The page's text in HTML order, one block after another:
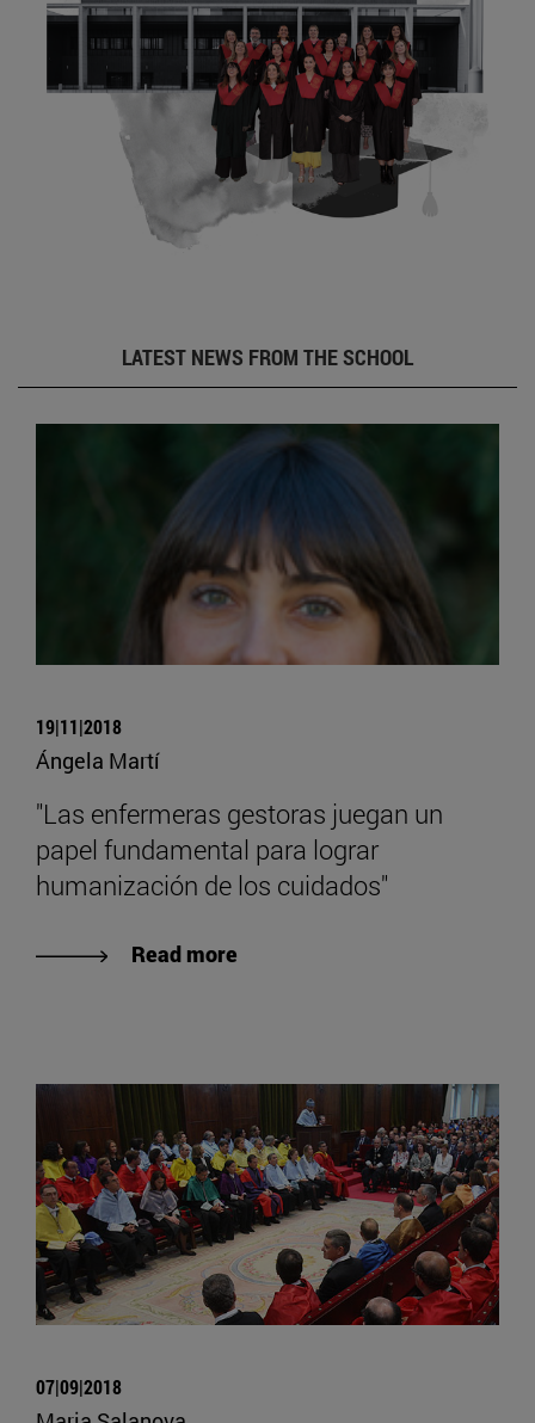
LATEST NEWS FROM THE SCHOOL
19|11|2018
Ángela Martí
"Las enfermeras gestoras juegan un
papel fundamental para lograr
humanización de los cuidados"
Read more
07|09|2018